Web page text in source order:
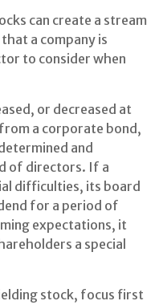
can create a stream
a company is
to consider when
or decreased at
a corporate bond,
and
of directors. If a
difficulties, its board
for a period of
expectations, it
a special
stock, focus first